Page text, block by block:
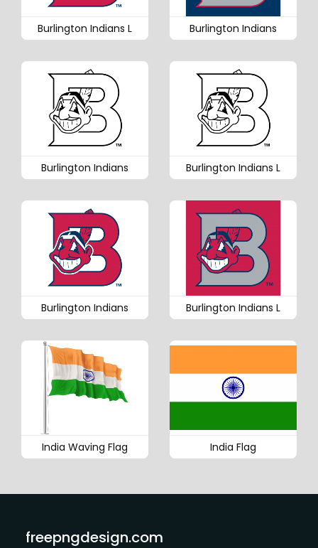
Burlington Indians L Burlington Indians
Burlington Indians Burlington Indians L
Burlington Indians Burlington Indians L
India Waving Flag India Flag
freepngdesign.com